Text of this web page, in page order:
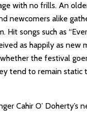
with no frills. An
newcomers alike
Hit songs such as
as happily as new
the festival
tend to remain static
Cahir O’ Doherty’s